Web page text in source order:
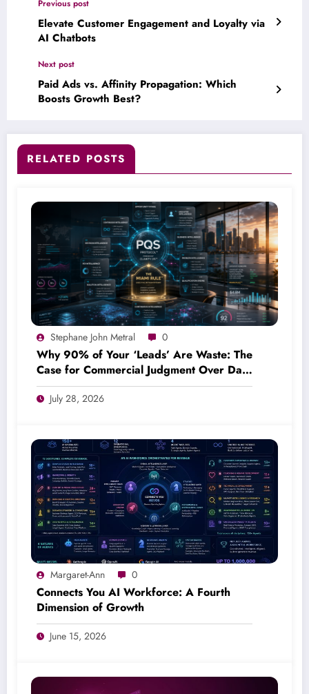
Previous post
Elevate Customer Engagement and Loyalty via
AI Chatbots
Next post
Paid Ads vs. Affinity Propagation: Which
Boosts Growth Best?
RELATED POSTS
Stephane John Metral 0
Why 90% of Your ‘Leads’ Are Waste: The
Case for Commercial Judgment Over Data
Volume
July 28, 2026
Margaret-Ann 0
Connects You AI Workforce: A Fourth
Dimension of Growth
June 15, 2026